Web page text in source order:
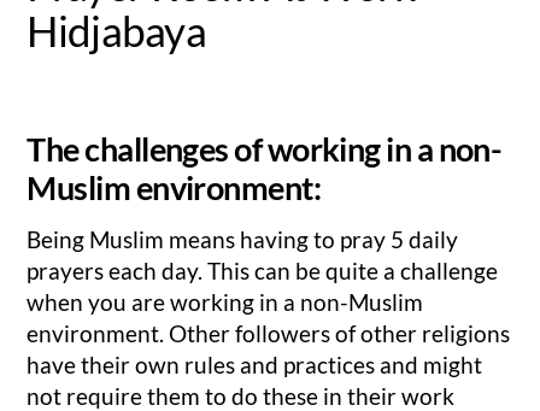
Hidjabaya
The challenges of working in a non-
Muslim environment:
Being Muslim means having to pray 5 daily
prayers each day. This can be quite a challenge
when you are working in a non-Muslim
environment. Other followers of other religions
have their own rules and practices and might
not require them to do these in their work